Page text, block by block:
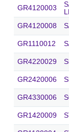
GR4120003
GR4120008
GR1110012
GR4220029
GR2420006
GR4330006
GR1420009